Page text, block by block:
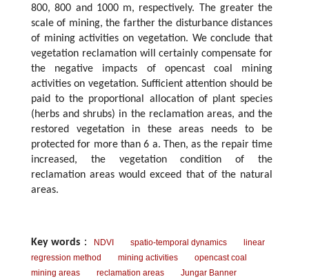
800, 800 and 1000 m, respectively. The greater the
scale of mining, the farther the disturbance distances
of mining activities on vegetation. We conclude that
vegetation reclamation will certainly compensate for
the negative impacts of opencast coal mining
activities on vegetation. Sufficient attention should be
paid to the proportional allocation of plant species
(herbs and shrubs) in the reclamation areas, and the
restored vegetation in these areas needs to be
protected for more than 6 a. Then, as the repair time
increased, the vegetation condition of the
reclamation areas would exceed that of the natural
areas.
Key words ： NDVI spatio-temporal dynamics
linear
regression method
mining activities
opencast coal
mining areas
reclamation areas Jungar Banner